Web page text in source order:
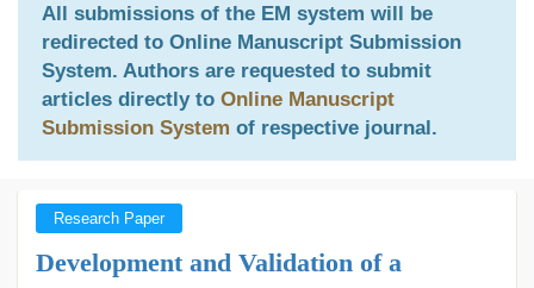
All submissions of the EM system will be
redirected to Online Manuscript Submission
System. Authors are requested to submit
articles directly to Online Manuscript
Submission System of respective journal.
Research Paper
Development and Validation of a